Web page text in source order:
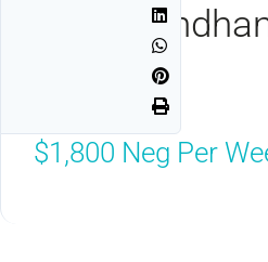
Club
Grande
$1,800 Neg Per